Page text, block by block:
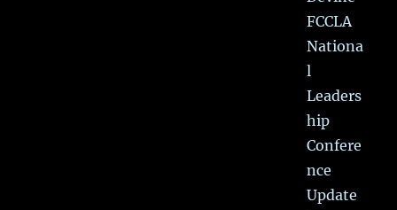
FCCLA
Nationa
l
Leaders
hip
Confere
nce
Update